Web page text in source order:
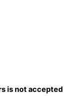
is not accepted